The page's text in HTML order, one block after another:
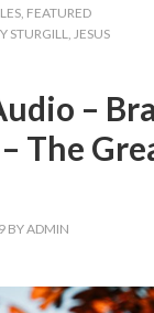
FEATURED
STURGILL JESUS
–
The
BYADMIN